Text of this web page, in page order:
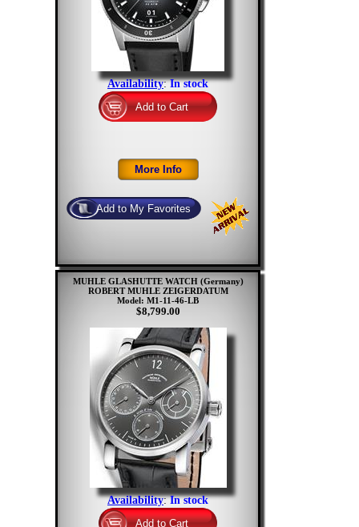
Availability:In stock
MUHLE GLASHUTTE WATCH (Germany)
ROBERT MUHLE ZEIGERDATUM
Model: M1-11-46-LB
$8,799.00
Availability:In stock